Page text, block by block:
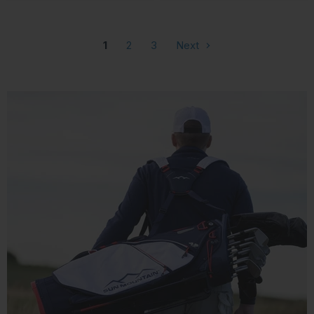
1 2 3 Next